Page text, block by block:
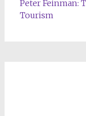
Peter Feinman:
Tourism